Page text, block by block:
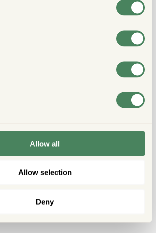
Allow all
Allow selection
Deny